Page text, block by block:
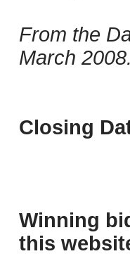
From the
March 2008.
Closing
Winning
this